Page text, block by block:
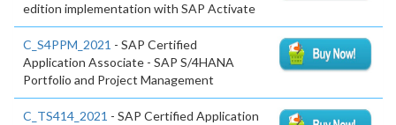
edition implementation with SAP Activate
C_S4PPM_2021 - SAP Certified
Application Associate - SAP S/4HANA
Portfolio and Project Management
C_TS414_2021 - SAP Certified Application